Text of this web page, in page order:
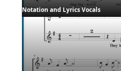
Notation and Lyrics Vocals